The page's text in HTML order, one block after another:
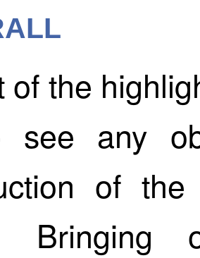
of the
see any
of
Bringing